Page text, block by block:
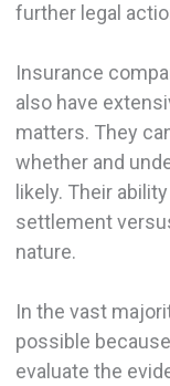
further legal
Insurance
also have
matters. They
whether and
likely. Their
settlement
nature.
In the vast
possible
evaluate the